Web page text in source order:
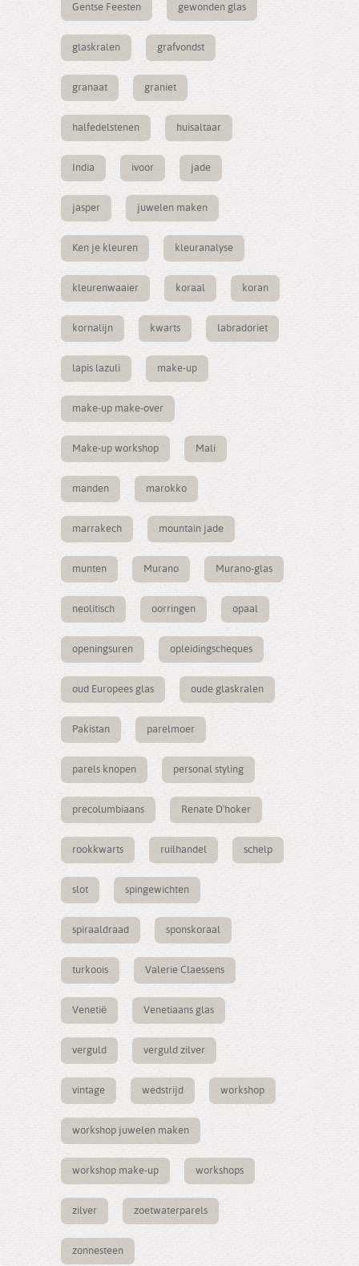
Gentse Feesten gewonden glas
glaskralen grafvondst
granaat graniet
halfedelstenen huisaltaar
India ivoor jade
jasper juwelen maken
Ken je kleuren kleuranalyse
kleurenwaaier koraal koran
kornalijn kwarts labradoriet
lapis lazuli make-up
make-up make-over
Make-up workshop Mali
manden marokko
marrakech mountain jade
munten Murano Murano-glas
neolitisch oorringen opaal
openingsuren opleidingscheques
oud Europees glas oude glaskralen
Pakistan parelmoer
parels knopen personal styling
precolumbiaans Renate D'hoker
rookkwarts ruilhandel schelp
slot spingewichten
spiraaldraad sponskoraal
turkoois Valerie Claessens
Venetië Venetiaans glas
verguld verguld zilver
vintage wedstrijd workshop
workshop juwelen maken
workshop make-up workshops
zilver zoetwaterparels
zonnesteen